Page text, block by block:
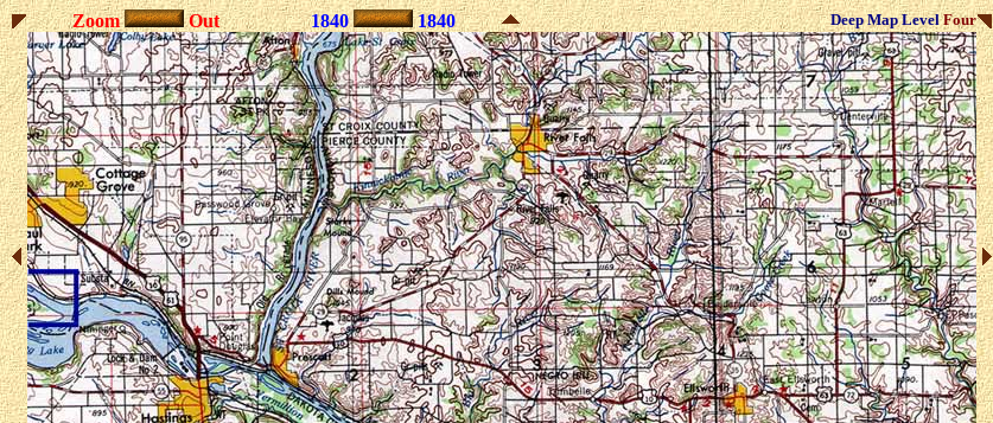
Zoom Out 1840 1840 Deep Map LevelFour